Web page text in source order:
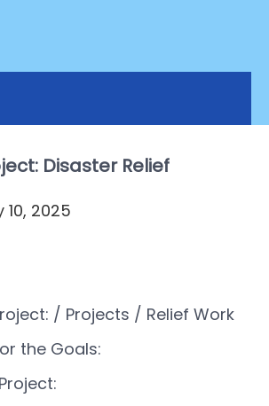
Disaster Relief
10, 2025
/ Projects / Relief Work
the Goals: